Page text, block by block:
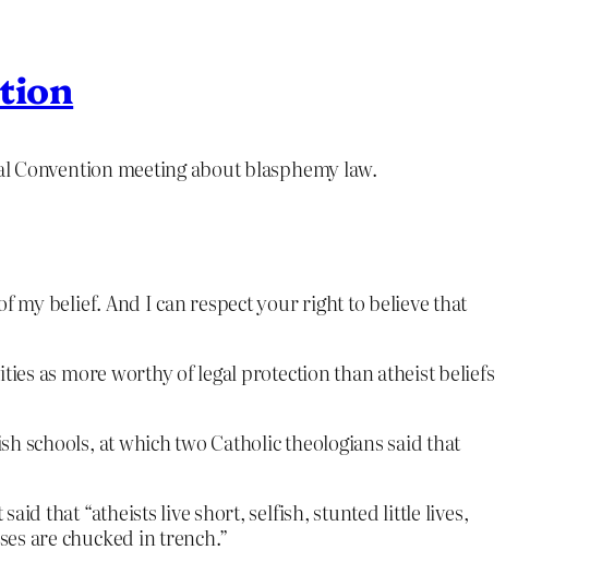
Convention meeting about blasphemy law.
my belief. And I can respect your right to believe that
as more worthy of legal protection than atheist beliefs
schools, at which two Catholic theologians said that
that “atheists live short, selfish, stunted little lives,
are chucked in trench.”